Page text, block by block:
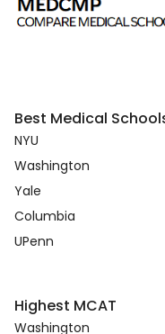
Best Medical
NYU
Washington
Yale
Columbia
UPenn
Highest MCAT
Washington